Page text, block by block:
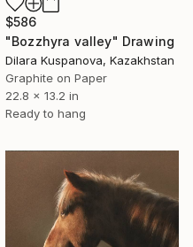
$586
"Bozzhyra valley" Drawing
Dilara Kuspanova, Kazakhstan
Graphite on Paper
22.8 x 13.2 in
Ready to hang